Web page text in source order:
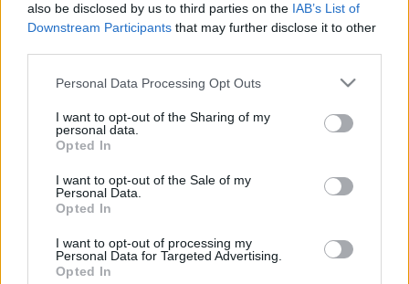
also be disclosed by us to third parties on the IAB’s List of
Downstream Participants that may further disclose it to other
Please note that this website/app uses one or more Google
not limited to your visit or usage behaviour. You may click to
grant or deny consent to Google and its third-party tags to
use your data for below specified purposes in below Google
consent section.
Personal Data Processing Opt Outs
I want to opt-out of the Sharing of my
personal data.
Opted In
I want to opt-out of the Sale of my
Personal Data.
Opted In
I want to opt-out of processing my
Personal Data for Targeted Advertising.
Opted In
MYPAGES STORE
LONG DISTANCE
Østmarkrunden
Päivämäärä: